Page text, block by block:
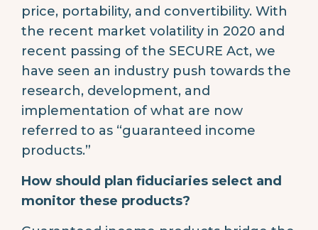
price, portability, and convertibility. With
the recent market volatility in 2020 and
recent passing of the SECURE Act, we
have seen an industry push towards the
research, development, and
implementation of what are now
referred to as “guaranteed income
products.”
How should plan fiduciaries select and
monitor these products?